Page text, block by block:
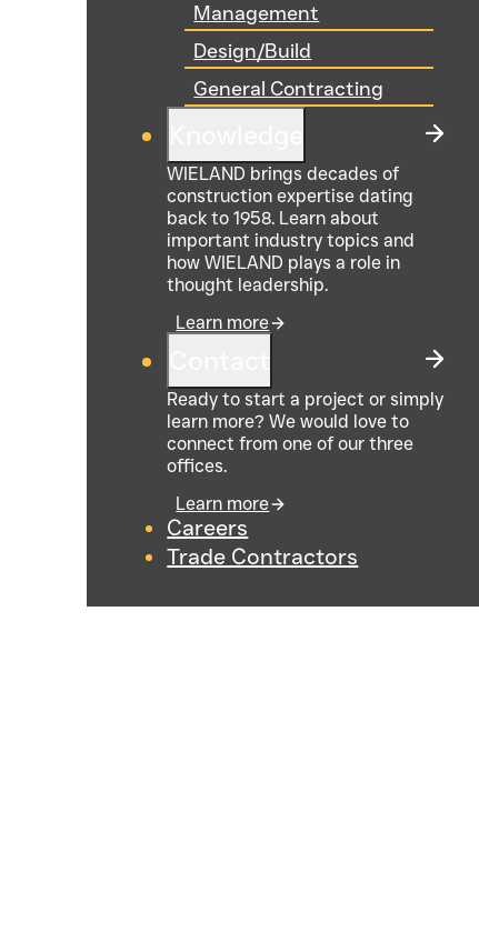
Management
Design/Build
General Contracting
WIELAND brings decades of
construction expertise dating
back to 1958. Learn about
important industry topics and
how WIELAND plays a role in
thought leadership.
Learn more
Ready to start a project or simply
learn more? We would love to
connect from one of our three
offices.
Learn more
Careers
Trade Contractors